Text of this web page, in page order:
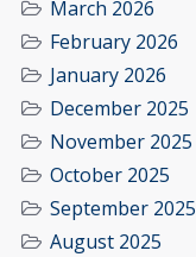
March 2026
February 2026
January 2026
December 2025
November 2025
October 2025
September 2025
August 2025